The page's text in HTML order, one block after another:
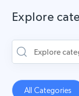
Explore
All Categories